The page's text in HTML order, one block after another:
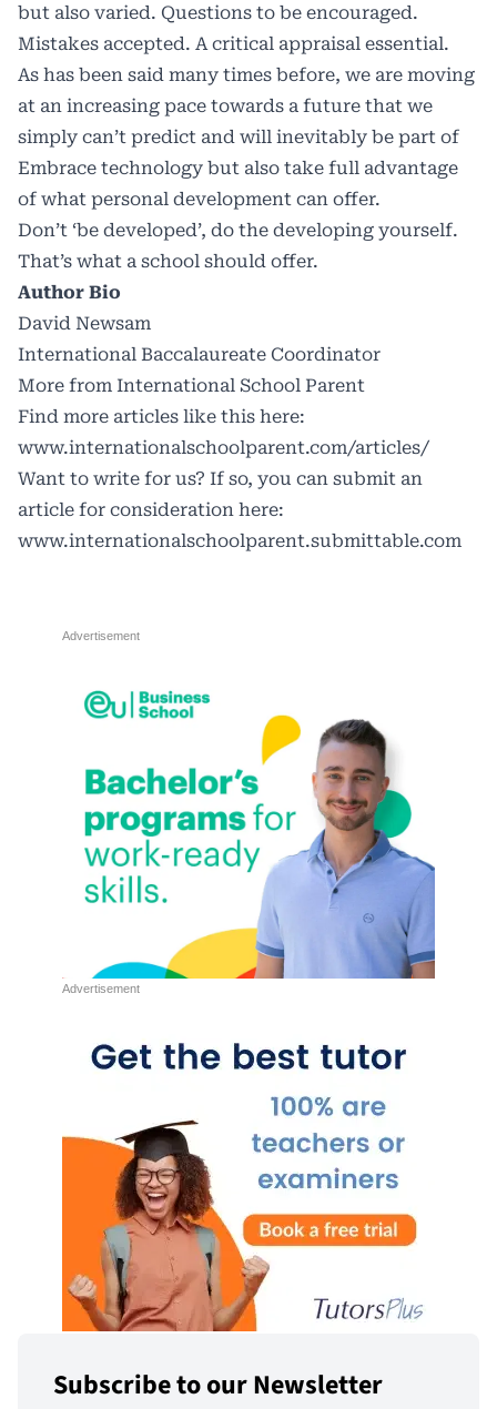
but also varied. Questions to be encouraged.
Mistakes accepted. A critical appraisal essential.
As has been said many times before, we are moving
at an increasing pace towards a future that we
simply can’t predict and will inevitably be part of
Embrace technology but also take full advantage
of what personal development can offer.
Don’t ‘be developed’, do the developing yourself.
That’s what a school should offer.
Author Bio
David Newsam
International Baccalaureate Coordinator
More from International School Parent
Find more articles like this here:
www.internationalschoolparent.com/articles/
Want to write for us? If so, you can submit an
article for consideration here:
www.internationalschoolparent.submittable.com
Subscribe to our Newsletter